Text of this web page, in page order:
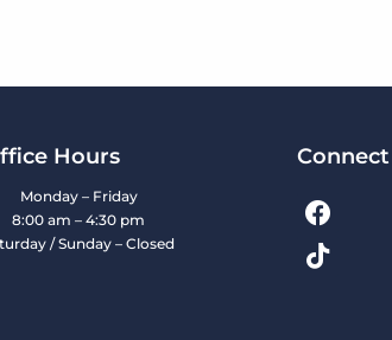
Hours
Monday – Friday
8:00 am – 4:30 pm
/ Sunday – Closed
Connect